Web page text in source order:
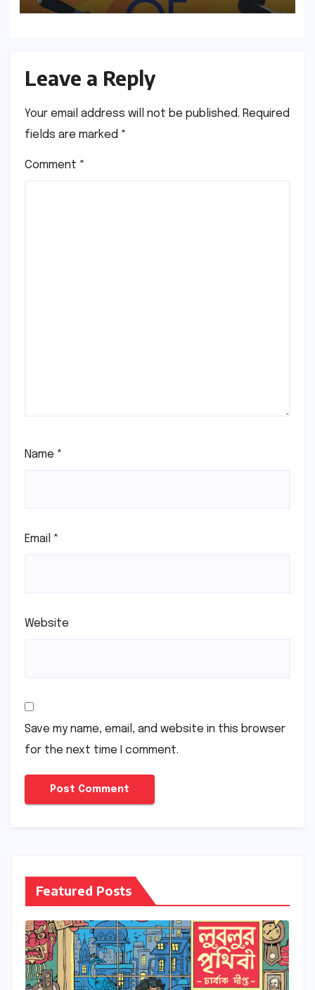
Leave a Reply
Your email address will not be published. Required
fields are marked *
Comment *
Name *
Email *
Website
Save my name, email, and website in this browser
for the next time I comment.
Featured Posts